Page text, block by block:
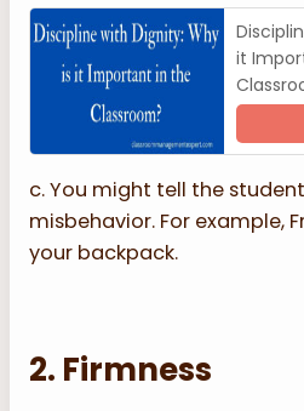
it
c. You might tell the
misbehavior. For example,
your backpack.
2. Firmness